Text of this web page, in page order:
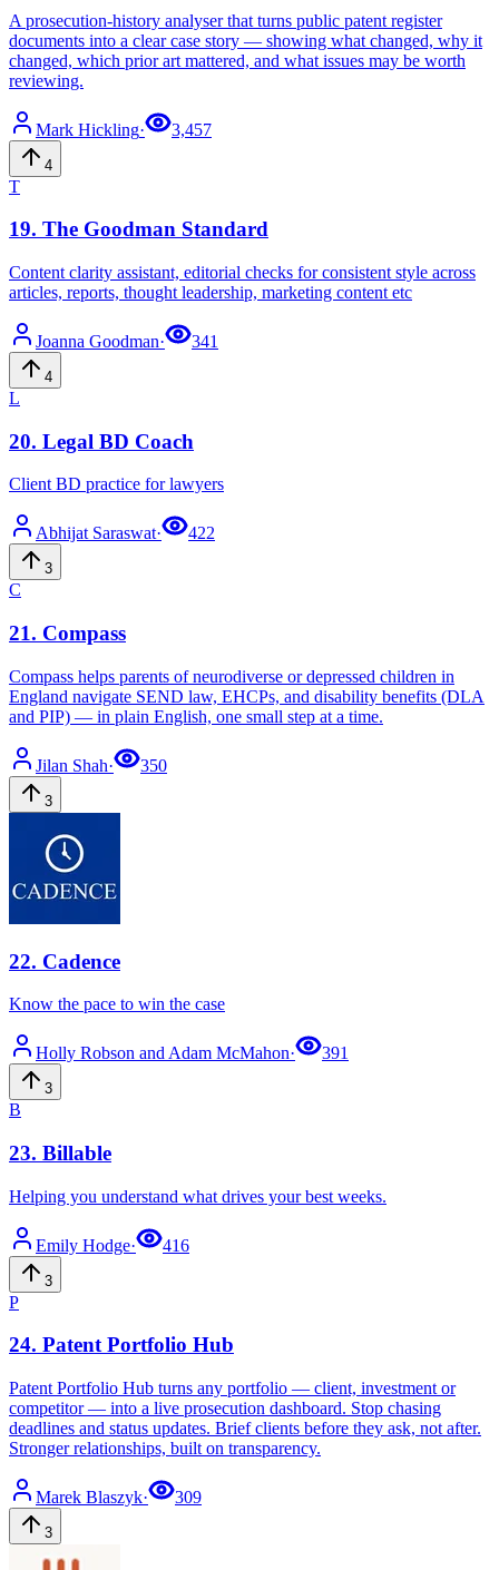
A prosecution-history analyser that turns public patent register
documents into a clear case story — showing what changed, why it
changed, which prior art mattered, and what issues may be worth
reviewing.
Mark Hickling· 3,457
4
T
19. The Goodman Standard
Content clarity assistant, editorial checks for consistent style across
articles, reports, thought leadership, marketing content etc
Joanna Goodman· 341
4
L
20. Legal BD Coach
Client BD practice for lawyers
Abhijat Saraswat· 422
3
C
21. Compass
Compass helps parents of neurodiverse or depressed children in
England navigate SEND law, EHCPs, and disability benefits (DLA
and PIP) — in plain English, one small step at a time.
Jilan Shah· 350
3
22. Cadence
Know the pace to win the case
Holly Robson and Adam McMahon· 391
3
B
23. Billable
Helping you understand what drives your best weeks.
Emily Hodge· 416
3
P
24. Patent Portfolio Hub
Patent Portfolio Hub turns any portfolio — client, investment or
competitor — into a live prosecution dashboard. Stop chasing
deadlines and status updates. Brief clients before they ask, not after.
Stronger relationships, built on transparency.
Marek Blaszyk· 309
3